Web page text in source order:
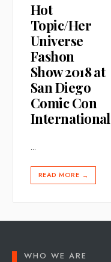
Hot
Topic/Her
Universe
Fashon
Show 2018 at
San Diego
Comic Con
International
...
READ MORE →
WHO WE ARE